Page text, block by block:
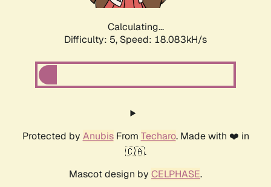
Calculating...
Difficulty: 5, Speed: 18.083kH/s
Protected by AnubisFrom Techaro. Made with ❤️ in
🇨🇦.
Mascot design by CELPHASE.